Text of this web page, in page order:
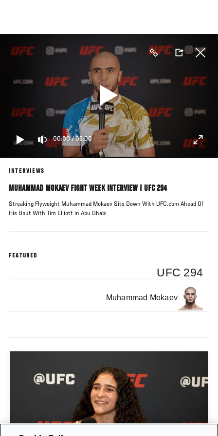
main
content
00:00/02:00
INTERVIEWS
MUHAMMAD MOKAEV FIGHT WEEK INTERVIEW | UFC 294
Streaking Flyweight Muhammad Mokaev Sits Down With UFC.com Ahead Of
His Bout With Tim Elliott in Abu Dhabi
FEATURED
UFC 294
Muhammad Mokaev